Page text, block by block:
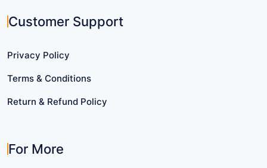
Customer Support
Privacy Policy
Terms & Conditions
Return & Refund Policy
For More